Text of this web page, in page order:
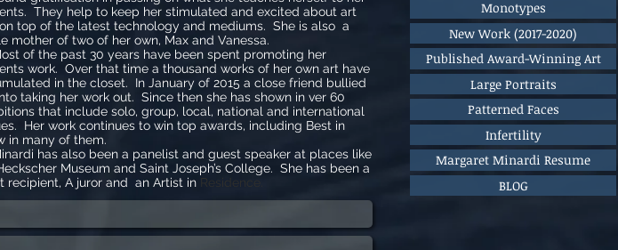
Monotypes
New Work (2017-2020)
Published Award-Winning Art
Large Portraits
Patterned Faces
Infertility
Margaret Minardi Resume
BLOG
They help to keep her stimulated and excited about art
top of the latest technology and mediums. She is also a
mother of two of her own, Max and Vanessa.
of the past 30 years have been spent promoting her
work. Over that time a thousand works of her own art have
in the closet. In January of 2015 a close friend bullied
taking her work out. Since then she has shown in ver 60
that include solo, group, local, national and international
Her work continues to win top awards, including Best in
in many of them.
has also been a panelist and guest speaker at places like
Museum and Saint Joseph’s College. She has been a
recipient, A juror and an Artist in Residence.